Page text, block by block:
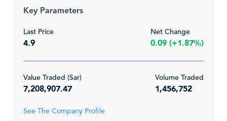
Key Parameters
Last Price
4.9
Net Change
0.09 (+1.87%)
Value Traded (Sar)
7,208,907.47
Volume Traded
1,456,752
See The Company Profile